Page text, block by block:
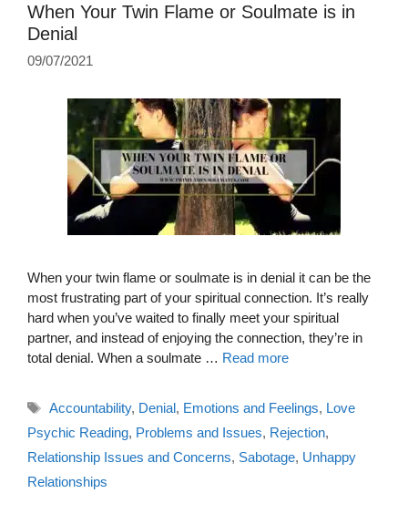
When Your Twin Flame or Soulmate is in
Denial
09/07/2021
When your twin flame or soulmate is in denial it can be the
most frustrating part of your spiritual connection. It’s really
hard when you’ve waited to finally meet your spiritual
partner, and instead of enjoying the connection, they’re in
total denial. When a soulmate … Read more
Tags
Accountability, Denial, Emotions and Feelings, Love
Psychic Reading, Problems and Issues, Rejection,
Relationship Issues and Concerns, Sabotage, Unhappy
Relationships